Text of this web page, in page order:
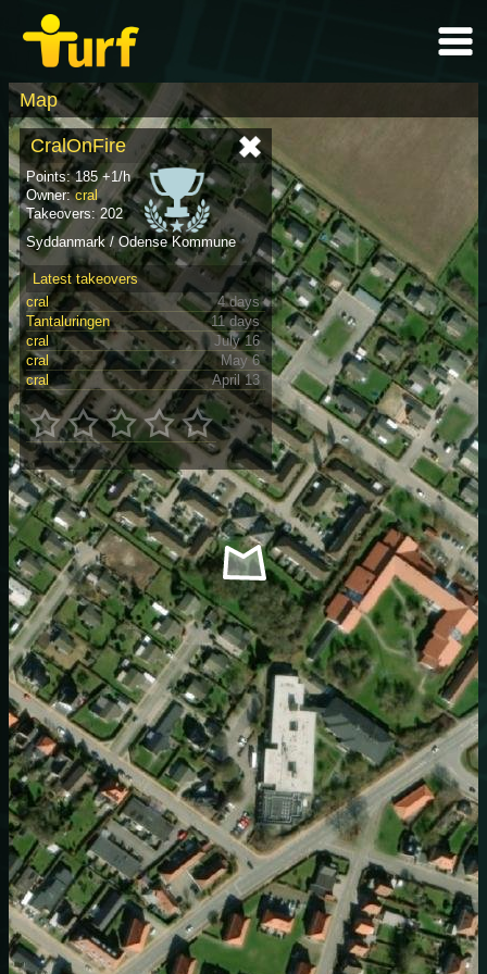
Map
CralOnFire
Points: 185 +1/h
Owner:cral
Takeovers: 202
Syddanmark / Odense Kommune
Latest takeovers
cral
4 days
Tantaluringen
11 days
cral
July 16
cral
May 6
cral
April 13